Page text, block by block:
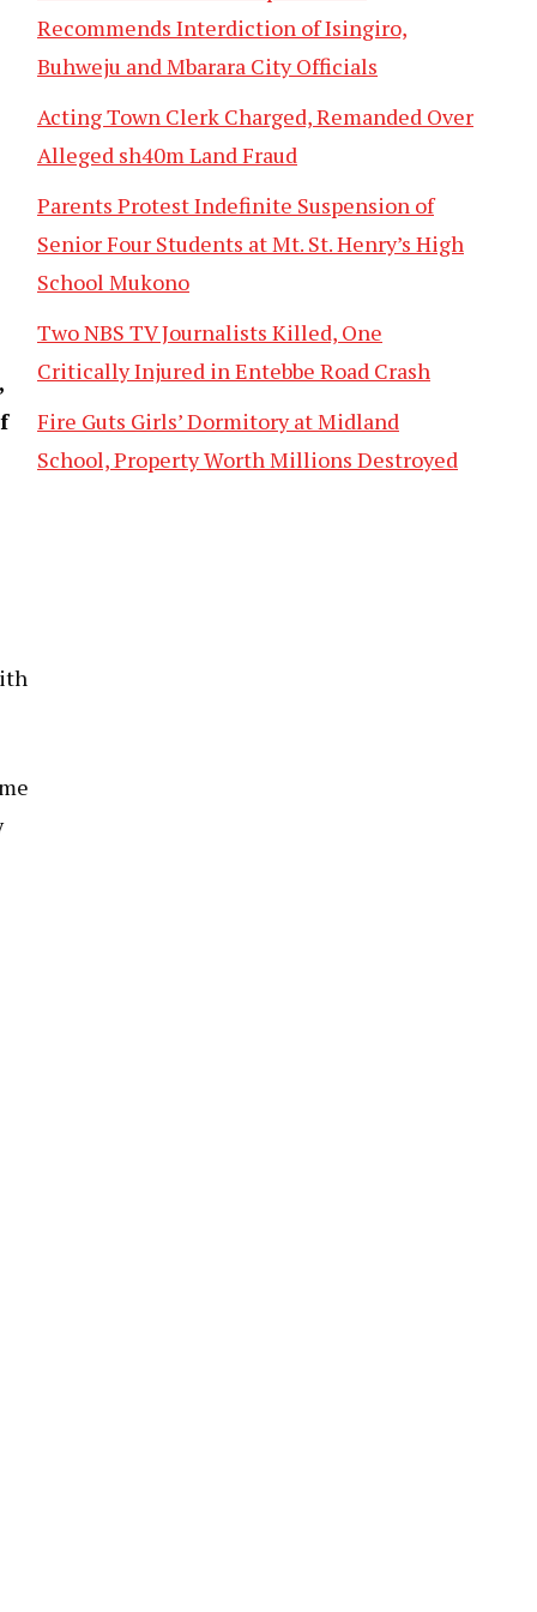
Recommends Interdiction of Isingiro,
Buhweju and Mbarara City Officials
Acting Town Clerk Charged, Remanded Over
Alleged sh40m Land Fraud
Parents Protest Indefinite Suspension of
Senior Four Students at Mt. St. Henry’s High
School Mukono
Two NBS TV Journalists Killed, One
Critically Injured in Entebbe Road Crash
Fire Guts Girls’ Dormitory at Midland
School, Property Worth Millions Destroyed